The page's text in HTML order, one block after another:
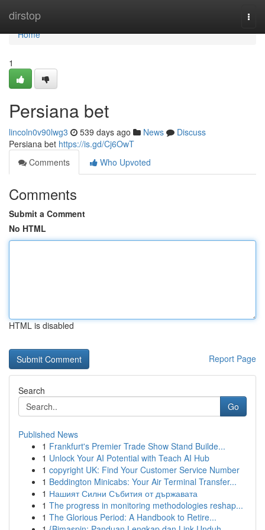
dirstop
Home
Home
1
Persiana bet
lincoln0v90lwg3 539 days ago News
Discuss
Persiana bet https://is.gd/Cj6OwT
Comments
Who Upvoted
Comments
Submit a Comment
No HTML
HTML is disabled
Report Page
Search
Go
Published News
1 Frankfurt's Premier Trade Show Stand Builde...
1 Unlock Your AI Potential with Teach AI Hub
1 copyright UK: Find Your Customer Service Number
1 Beddington Minicabs: Your Air Terminal Transfer...
1 Нашият Силни Събития от държавата
1 The progress in monitoring methodologies reshap...
1 The Glorious Period: A Handbook to Retire...